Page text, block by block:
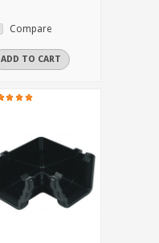
Compare
ADD TO CART